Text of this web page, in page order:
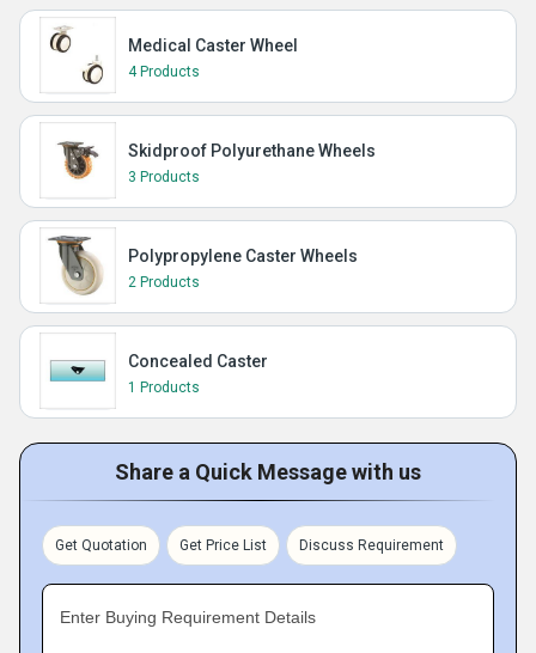
Medical Caster Wheel
4 Products
Skidproof Polyurethane Wheels
3 Products
Polypropylene Caster Wheels
2 Products
Concealed Caster
1 Products
Share a Quick Message with us
Get Quotation Get Price List Discuss Requirement
Enter Buying Requirement Details